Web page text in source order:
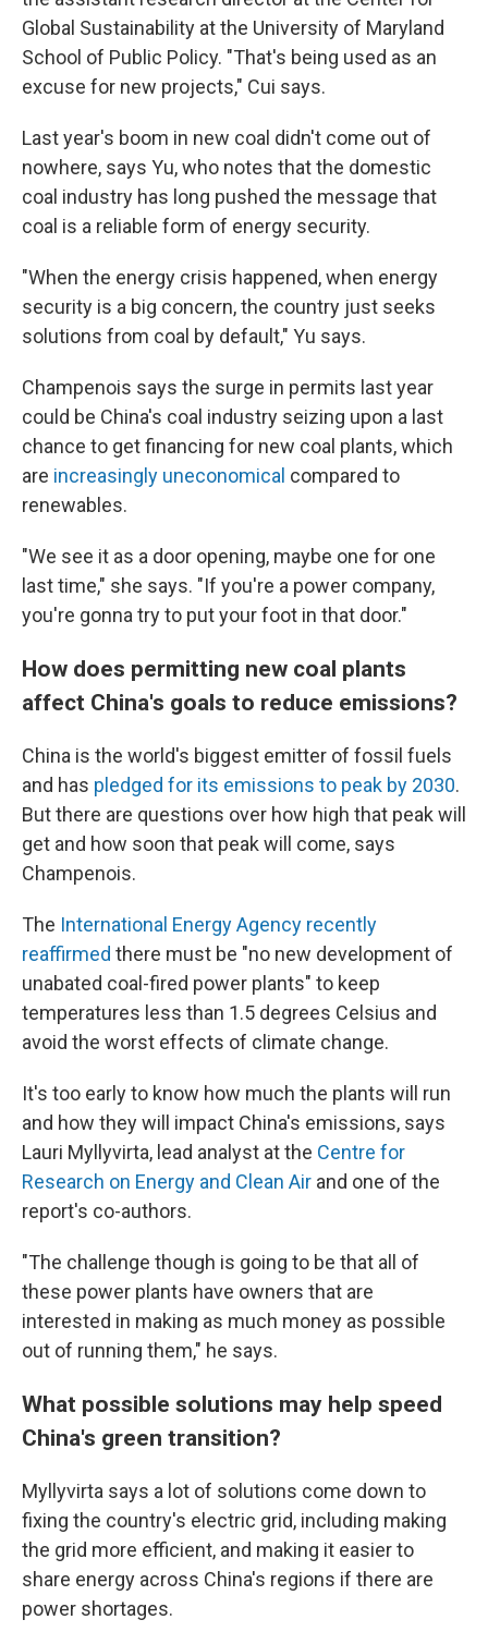
Global Sustainability at the University of Maryland
School of Public Policy. "That's being used as an
excuse for new projects," Cui says.
Last year's boom in new coal didn't come out of
nowhere, says Yu, who notes that the domestic
coal industry has long pushed the message that
coal is a reliable form of energy security.
"When the energy crisis happened, when energy
security is a big concern, the country just seeks
solutions from coal by default," Yu says.
Champenois says the surge in permits last year
could be China's coal industry seizing upon a last
chance to get financing for new coal plants, which
are increasingly uneconomical compared to
renewables.
"We see it as a door opening, maybe one for one
last time," she says. "If you're a power company,
you're gonna try to put your foot in that door."
How does permitting new coal plants
affect China's goals to reduce emissions?
China is the world's biggest emitter of fossil fuels
and has pledged for its emissions to peak by 2030.
But there are questions over how high that peak will
get and how soon that peak will come, says
Champenois.
The International Energy Agency recently
reaffirmed there must be "no new development of
unabated coal-fired power plants" to keep
temperatures less than 1.5 degrees Celsius and
avoid the worst effects of climate change.
It's too early to know how much the plants will run
and how they will impact China's emissions, says
Lauri Myllyvirta, lead analyst at the Centre for
Research on Energy and Clean Air and one of the
report's co-authors.
"The challenge though is going to be that all of
these power plants have owners that are
interested in making as much money as possible
out of running them," he says.
What possible solutions may help speed
China's green transition?
Myllyvirta says a lot of solutions come down to
fixing the country's electric grid, including making
the grid more efficient, and making it easier to
share energy across China's regions if there are
power shortages.